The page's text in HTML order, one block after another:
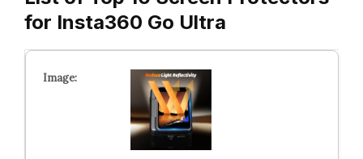
for Insta360 Go Ultra